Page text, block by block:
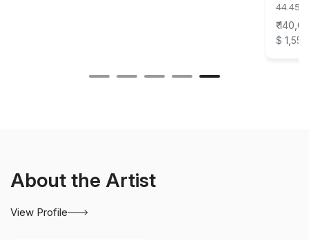
44.45
₹
$ 1,556
About the Artist
View Profile